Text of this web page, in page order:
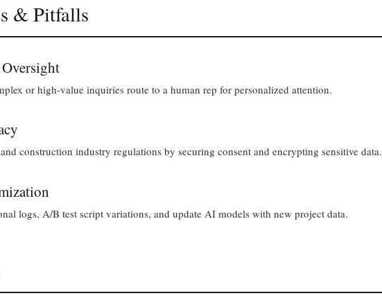
& Pitfalls
or high-value inquiries route to a human rep for personalized attention.
construction industry regulations by securing consent and encrypting sensitive data.
logs, A/B test script variations, and update AI models with new project data.